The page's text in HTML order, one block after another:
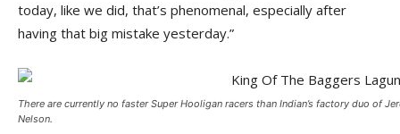
today, like we did, that’s phenomenal, especially after
having that big mistake yesterday.”
There are currently no faster Super Hooligan racers than Indian’s factory duo of
Nelson.